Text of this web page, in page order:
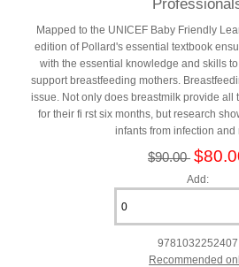
Mapped to the UNICEF Baby Friendly
edition of Pollard's essential textbook
with the essential knowledge and skills
support breastfeeding mothers.
issue. Not only does breastmilk provide all
for their fi rst six months, but research
infants from infection and
$90.00
Add:
9781032252407
Recommended